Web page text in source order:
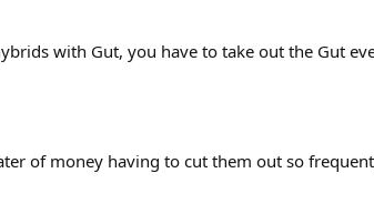
with Gut, you have to take out the Gut
of money having to cut them out so